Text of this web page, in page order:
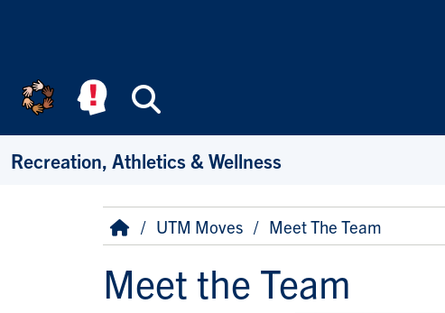
Recreation, Athletics & Wellness
Breadcrumb
HomeUTM Moves Meet The Team
Meet the Team